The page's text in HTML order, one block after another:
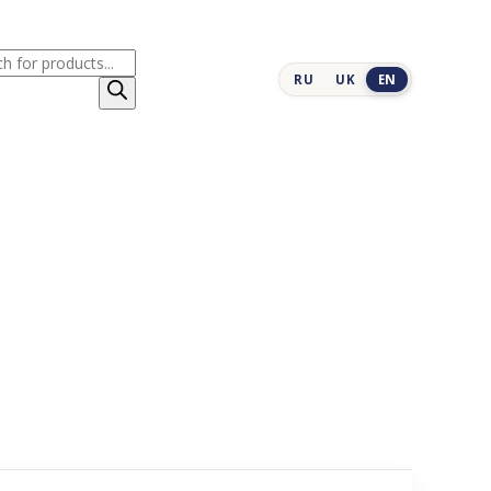
RU UK EN